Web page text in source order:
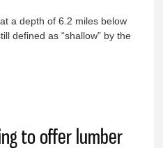
a depth of 6.2 miles below
defined as “shallow” by the
to offer lumber